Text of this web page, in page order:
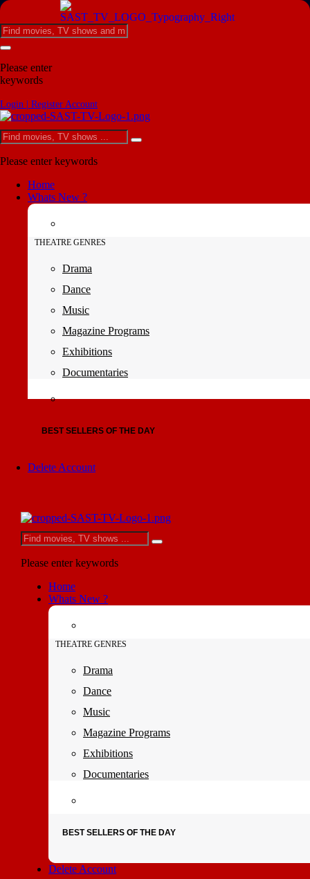
Please enter
keywords
Login | Register Account
Please enter keywords
Home
Whats New ?
THEATRE GENRES
Drama
Dance
Music
Magazine Programs
Exhibitions
Documentaries
BEST SELLERS OF THE DAY
Delete Account
Please enter keywords
Home
Whats New ?
THEATRE GENRES
Drama
Dance
Music
Magazine Programs
Exhibitions
Documentaries
BEST SELLERS OF THE DAY
Delete Account